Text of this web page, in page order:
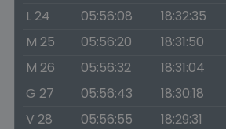
L 24
05:56:08 18:32:35
M 25
05:56:20 18:31:50
M 26
05:56:32 18:31:04
G 27
05:56:43 18:30:18
V 28
05:56:55 18:29:31